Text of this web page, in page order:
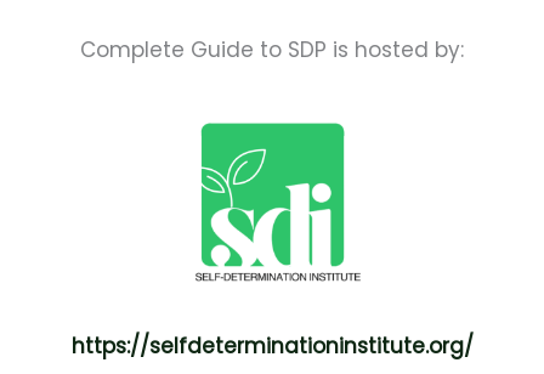
Complete Guide to SDP is hosted by:
https://selfdeterminationinstitute.org/